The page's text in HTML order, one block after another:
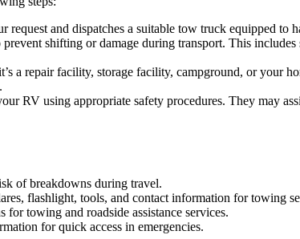
and dispatches a suitable tow truck equipped to
shifting or damage during transport. This
a repair facility, storage facility, campground, or your
RV using appropriate safety procedures. They may
of breakdowns during travel.
flashlight, tools, and contact information for towing
towing and roadside assistance services.
for quick access in emergencies.